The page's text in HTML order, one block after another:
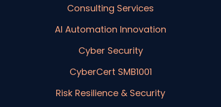
Consulting Services
AI Automation Innovation
Cyber Security
CyberCert SMB1001
Risk Resilience & Security